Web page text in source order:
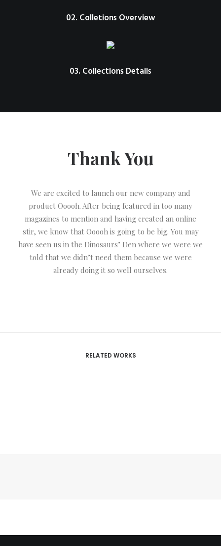
02. Colletions Overview
03. Collections Details
Thank You
We are excited to launch our new company and
product Ooooh. After being featured in too many
magazines to mention and having created an online
stir, we know that Ooooh is going to be big. You may
have seen us in the Dinosaurs’ Den where we were we
told that we didn’t need them because we were
already doing it so well ourselves.
RELATED WORKS